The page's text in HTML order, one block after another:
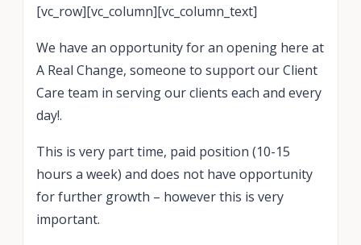
[vc_row][vc_column][vc_column_text]
We have an opportunity for an opening here at
A Real Change, someone to support our Client
Care team in serving our clients each and every
day!.
This is very part time, paid position (10-15
hours a week) and does not have opportunity
for further growth – however this is very
important.